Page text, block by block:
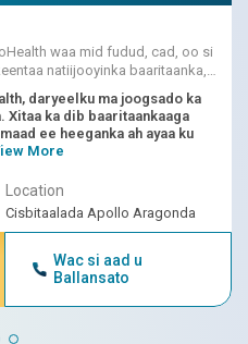
waa mid fudud, cad, oo si
natiijooyinka baaritaanka,
daryeelku ma joogsado ka
Xitaa ka dib baaritaankaaga
ee heeganka ah ayaa ku
More
Location
Cisbitaalada Apollo Aragonda
Wac si aad u
Ballansato